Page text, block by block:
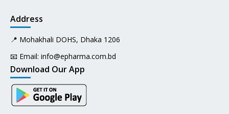
Address
📍 Mohakhali DOHS, Dhaka 1206
📧 Email: info@epharma.com.bd
Download Our App